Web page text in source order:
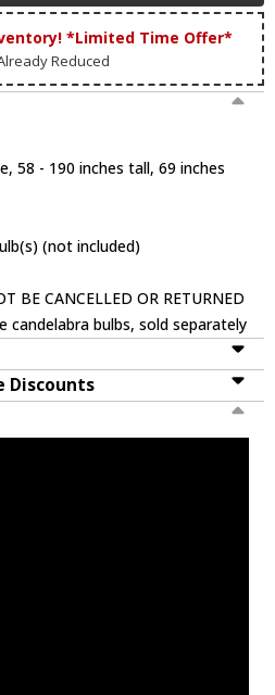
*Limited Time Offer*
Reduced
58 - 190 inches tall, 69 inches
(not included)
BE CANCELLED OR RETURNED
candelabra bulbs, sold separately
Discounts